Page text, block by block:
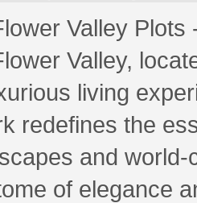
Valley Plots
Valley,
living
redefines the
and
of elegance